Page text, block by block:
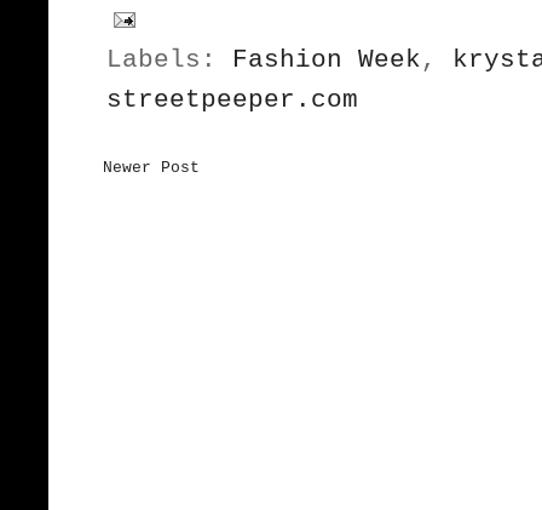
Labels: Fashion Week,
streetpeeper.com
Newer Post